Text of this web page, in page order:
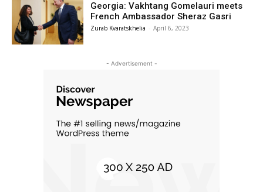
Georgia: Vakhtang Gomelauri meets
French Ambassador Sheraz Gasri
Zurab Kvaratskhelia - April 6, 2023
- Advertisement -